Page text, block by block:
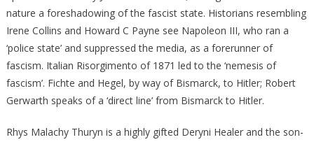
nature a foreshadowing of the fascist state. Historians resembling
Irene Collins and Howard C Payne see Napoleon III, who ran a
‘police state’ and suppressed the media, as a forerunner of
fascism. Italian Risorgimento of 1871 led to the ‘nemesis of
fascism’. Fichte and Hegel, by way of Bismarck, to Hitler; Robert
Gerwarth speaks of a ‘direct line’ from Bismarck to Hitler.
Rhys Malachy Thuryn is a highly gifted Deryni Healer and the son-